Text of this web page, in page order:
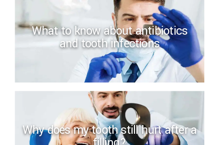
What to know about antibiotics
and tooth infections
Why does my tooth still hurt after a